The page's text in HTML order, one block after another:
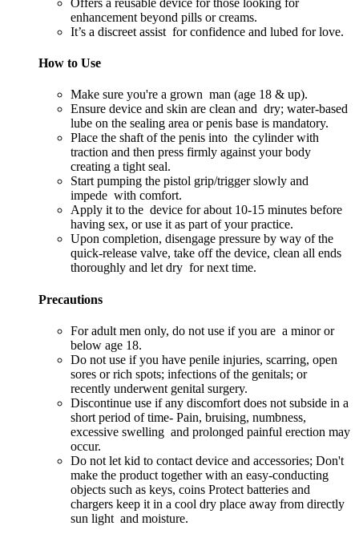
enhancement beyond pills or creams.
It’s a discreet assist for confidence and lubed for love.
How to Use
Make sure you're a grown man (age 18 & up).
Ensure device and skin are clean and dry; water-based
lube on the sealing area or penis base is mandatory.
Place the shaft of the penis into the cylinder with
traction and then press firmly against your body
creating a tight seal.
Start pumping the pistol grip/trigger slowly and
impede with comfort.
Apply it to the device for about 10-15 minutes before
having sex, or use it as part of your practice.
Upon completion, disengage pressure by way of the
quick-release valve, take off the device, clean all ends
thoroughly and let dry for next time.
Precautions
For adult men only, do not use if you are a minor or
below age 18.
Do not use if you have penile injuries, scarring, open
sores or rich spots; infections of the genitals; or
recently underwent genital surgery.
Discontinue use if any discomfort does not subside in a
short period of time- Pain, bruising, numbness,
excessive swelling and prolonged painful erection may
occur.
Do not let kid to contact device and accessories; Don't
make the product together with an easy-conducting
objects such as keys, coins Protect batteries and
chargers keep it in a cool dry place away from directly
sun light and moisture.